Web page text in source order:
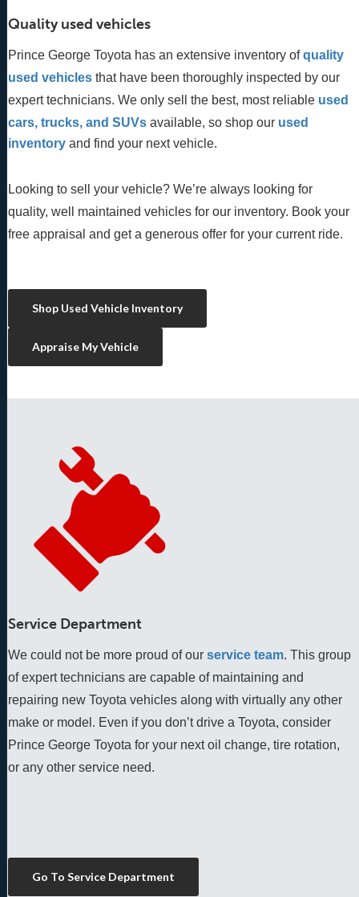
Quality used vehicles
Prince George Toyota has an extensive inventory ofquality
used vehicles that have been thoroughly inspected by our
expert technicians. We only sell the best, most reliable used
cars, trucks, and SUVs available, so shop our used
inventory and find your next vehicle.
Looking to sell your vehicle? We’re always looking for
quality, well maintained vehicles for our inventory. Book your
free appraisal and get a generous offer for your current ride.
Shop Used Vehicle Inventory
Appraise My Vehicle
Service Department
We could not be more proud of our service team. This group
of expert technicians are capable of maintaining and
repairing new Toyota vehicles along with virtually any other
make or model. Even if you don’t drive a Toyota, consider
Prince George Toyota for your next oil change, tire rotation,
or any other service need.
Go To Service Department